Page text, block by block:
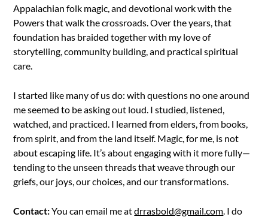
Appalachian folk magic, and devotional work with the
Powers that walk the crossroads. Over the years, that
foundation has braided together with my love of
storytelling, community building, and practical spiritual
care.
I started like many of us do: with questions no one around
me seemed to be asking out loud. I studied, listened,
watched, and practiced. I learned from elders, from books,
from spirit, and from the land itself. Magic, for me, is not
about escaping life. It’s about engaging with it more fully—
tending to the unseen threads that weave through our
griefs, our joys, our choices, and our transformations.
Contact:You can email me atdrrasbold@gmail.com. I do